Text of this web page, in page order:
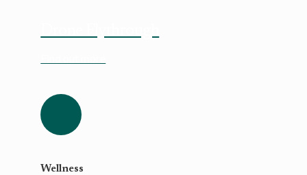
Wellness